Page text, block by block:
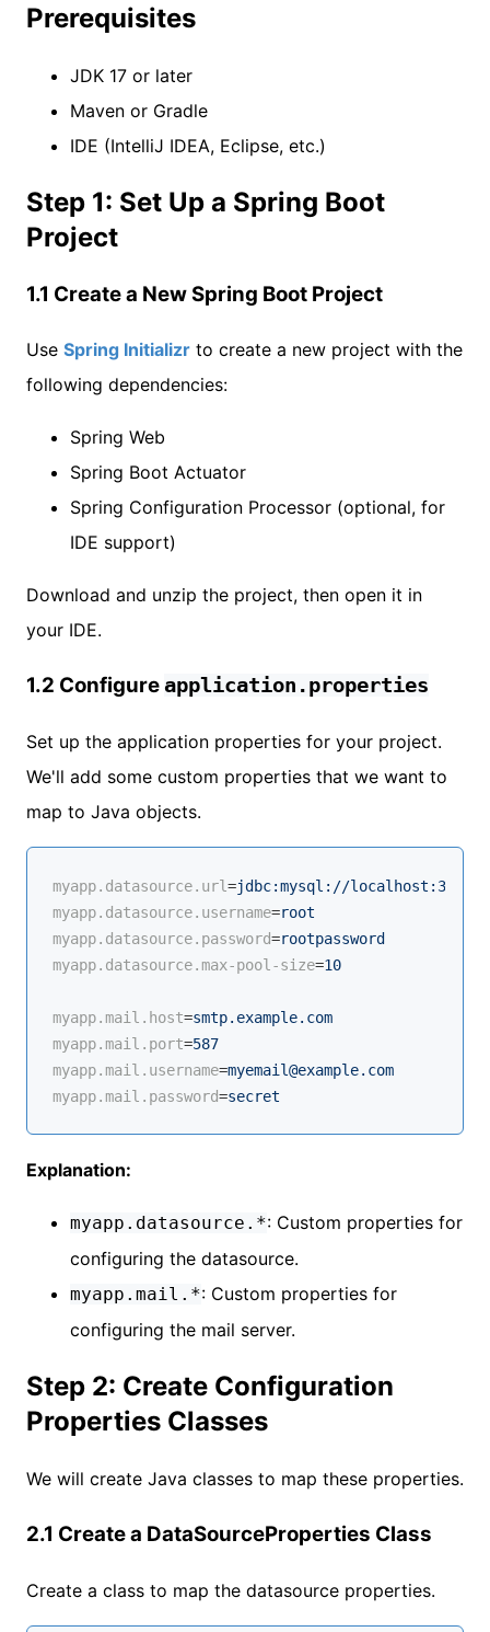
Prerequisites
JDK 17 or later
Maven or Gradle
IDE (IntelliJ IDEA, Eclipse, etc.)
Step 1: Set Up a Spring Boot
Project
1.1 Create a New Spring Boot Project
Use Spring Initializr to create a new project with the
following dependencies:
Spring Web
Spring Boot Actuator
Spring Configuration Processor (optional, for
IDE support)
Download and unzip the project, then open it in
your IDE.
1.2 Configureapplication.properties
Set up the application properties for your project.
We'll add some custom properties that we want to
map to Java objects.
myapp.datasource.url=jdbc:mysql://localhost:3306/
myapp.datasource.username=root
myapp.datasource.password=rootpassword
myapp.datasource.max-pool-size=10
myapp.mail.host=smtp.example.com
myapp.mail.port=587
myapp.mail.username=myemail@example.com
myapp.mail.password=secret
Explanation:
myapp.datasource.*: Custom properties for
configuring the datasource.
myapp.mail.*: Custom properties for
configuring the mail server.
Step 2: Create Configuration
Properties Classes
We will create Java classes to map these properties.
2.1 Create a DataSourceProperties Class
Create a class to map the datasource properties.